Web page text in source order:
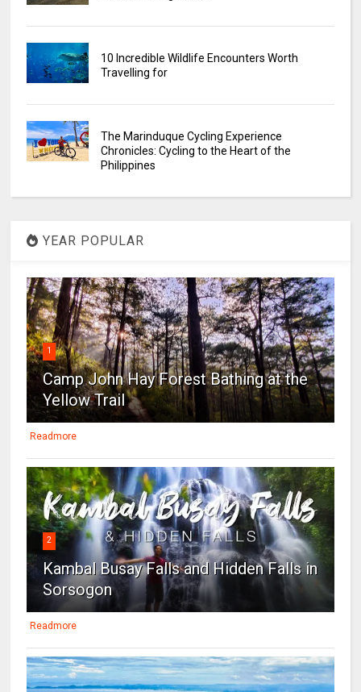
10 Incredible Wildlife Encounters Worth
Travelling for
The Marinduque Cycling Experience
Chronicles: Cycling to the Heart of the
Philippines
YEAR POPULAR
1
Camp John Hay Forest Bathing at the
Yellow Trail
Readmore
2
Kambal Busay Falls and Hidden Falls in
Sorsogon
Readmore